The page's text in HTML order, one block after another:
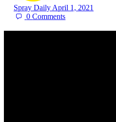
Spray Daily April 1, 2021
0Comments